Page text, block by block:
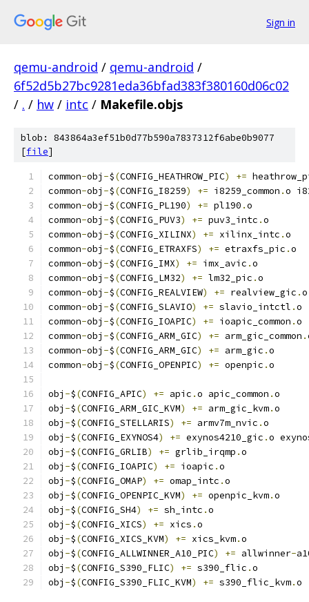
Sign in
qemu-android / qemu-android /
6f52d5b27bc9281eda36bfad383f380160d06c02
/ . / hw / intc / Makefile.objs
blob: 843864a3ef51b0d77b590a7837312f6abe0b9077
[file]
common-obj -$(CONFIG_HEATHROW_PIC) +=
common-obj -$(CONFIG_I8259) += i8259_common .o
common-obj -$(CONFIG_PL190) += pl190 .o
common-obj -$(CONFIG_PUV3) += puv3_intc .o
common-obj -$(CONFIG_XILINX) += xilinx_intc .o
common-obj -$(CONFIG_ETRAXFS) += etraxfs_pic .o
common-obj -$(CONFIG_IMX) += imx_avic .o
common-obj -$(CONFIG_LM32) += lm32_pic .o
common-obj -$(CONFIG_REALVIEW) += realview_gic .o
common-obj -$(CONFIG_SLAVIO) += slavio_intctl .o
common-obj -$(CONFIG_IOAPIC) += ioapic_common .o
common-obj -$(CONFIG_ARM_GIC) += arm_gic_common .
common-obj -$(CONFIG_ARM_GIC) += arm_gic .o
common-obj -$(CONFIG_OPENPIC) += openpic .o
obj -$(CONFIG_APIC) += apic .o apic_common .o
obj -$(CONFIG_ARM_GIC_KVM) += arm_gic_kvm.o
obj -$(CONFIG_STELLARIS) += armv7m_nvic .o
obj -$(CONFIG_EXYNOS4) += exynos4210_gic .o
obj -$(CONFIG_GRLIB) += grlib_irqmp .o
obj -$(CONFIG_IOAPIC) += ioapic .o
obj -$(CONFIG_OMAP) += omap_intc .o
obj -$(CONFIG_OPENPIC_KVM) += openpic_kvm.o
obj -$(CONFIG_SH4) += sh_intc .o
obj -$(CONFIG_XICS) += xics .o
obj -$(CONFIG_XICS_KVM) += xics_kvm.o
obj -$(CONFIG_ALLWINNER_A10_PIC) += allwinner-
obj -$(CONFIG_S390_FLIC) += s390_flic .o
obj -$(CONFIG_S390_FLIC_KVM) += s390_flic_kvm.o